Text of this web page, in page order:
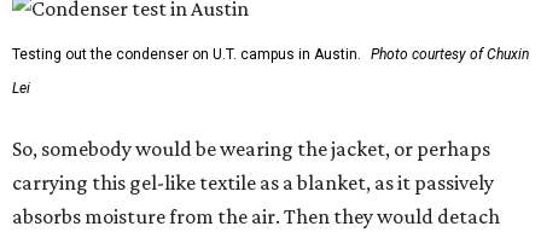
Testing out the condenser on U.T. campus in Austin.
Photo courtesy of Chuxin
Lei
So, somebody would be wearing the jacket, or perhaps
carrying this gel-like textile as a blanket, as it passively
absorbs moisture from the air. Then they would detach